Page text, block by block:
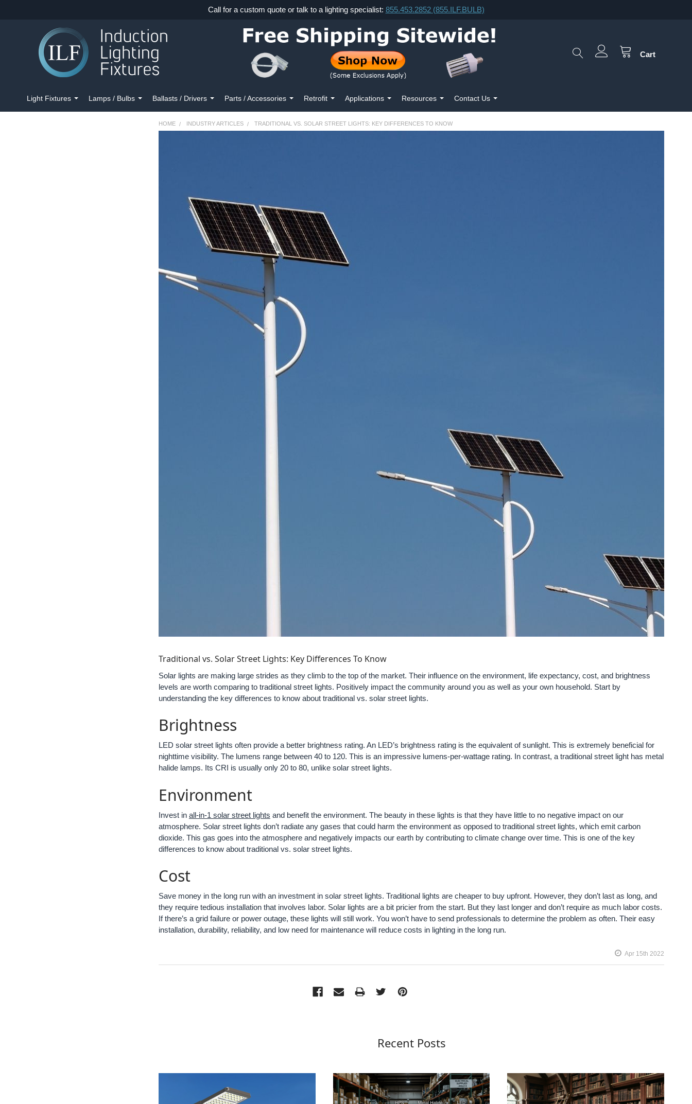
Call for a custom quote or talk to a lighting specialist: 855.453.2852 (855.ILF.BULB)
Cart
Light Fixtures Lamps / Bulbs Ballasts / Drivers Parts / Accessories Retrofit Applications Resources Contact Us
HOME INDUSTRY ARTICLES TRADITIONAL VS. SOLAR STREET LIGHTS: KEY DIFFERENCES TO KNOW
Traditional vs. Solar Street Lights: Key Differences To Know
Solar lights are making large strides as they climb to the top of the market. Their influence on the environment, life expectancy, cost, and brightness
levels are worth comparing to traditional street lights. Positively impact the community around you as well as your own household. Start by
understanding the key differences to know about traditional vs. solar street lights.
Brightness
LED solar street lights often provide a better brightness rating. An LED’s brightness rating is the equivalent of sunlight. This is extremely beneficial for
nighttime visibility. The lumens range between 40 to 120. This is an impressive lumens-per-wattage rating. In contrast, a traditional street light has metal
halide lamps. Its CRI is usually only 20 to 80, unlike solar street lights.
Environment
Invest in all-in-1 solar street lights and benefit the environment. The beauty in these lights is that they have little to no negative impact on our
atmosphere. Solar street lights don’t radiate any gases that could harm the environment as opposed to traditional street lights, which emit carbon
dioxide. This gas goes into the atmosphere and negatively impacts our earth by contributing to climate change over time. This is one of the key
differences to know about traditional vs. solar street lights.
Cost
Save money in the long run with an investment in solar street lights. Traditional lights are cheaper to buy upfront. However, they don’t last as long, and
they require tedious installation that involves labor. Solar lights are a bit pricier from the start. But they last longer and don’t require as much labor costs.
If there’s a grid failure or power outage, these lights will still work. You won’t have to send professionals to determine the problem as often. Their easy
installation, durability, reliability, and low need for maintenance will reduce costs in lighting in the long run.
Apr 15th 2022
Recent Posts